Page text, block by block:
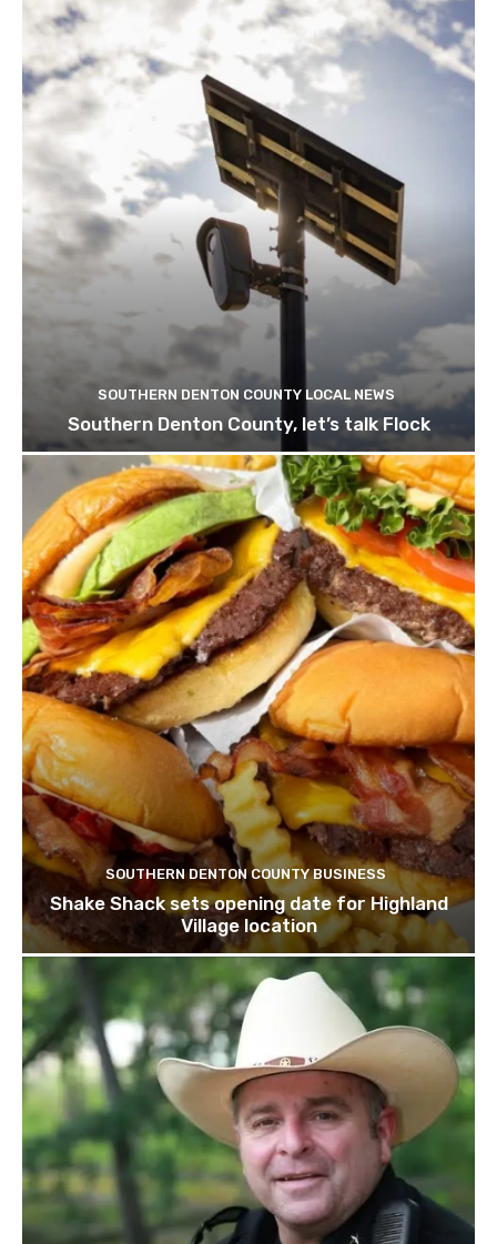
SOUTHERN DENTON COUNTY LOCAL NEWS
Southern Denton County, let’s talk Flock
SOUTHERN DENTON COUNTY BUSINESS
Shake Shack sets opening date for Highland
Village location